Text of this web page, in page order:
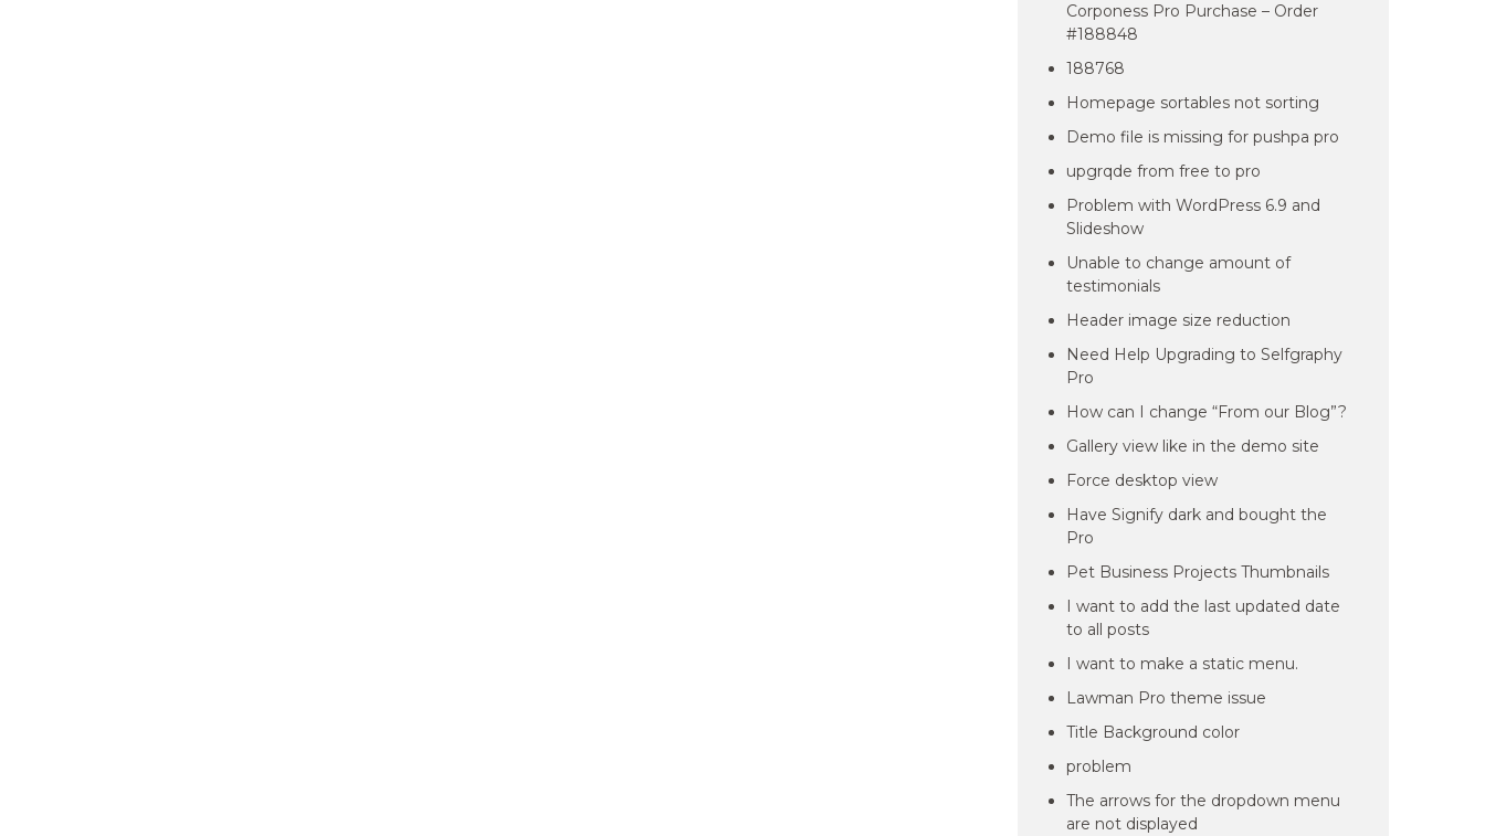
Corponess Pro Purchase – Order
#188848
188768
Homepage sortables not sorting
Demo file is missing for pushpa pro
upgrqde from free to pro
Problem with WordPress 6.9 and
Slideshow
Unable to change amount of
testimonials
Header image size reduction
Need Help Upgrading to Selfgraphy
Pro
How can I change “From our Blog”?
Gallery view like in the demo site
Force desktop view
Have Signify dark and bought the
Pro
Pet Business Projects Thumbnails
I want to add the last updated date
to all posts
I want to make a static menu.
Lawman Pro theme issue
Title Background color
problem
The arrows for the dropdown menu
are not displayed